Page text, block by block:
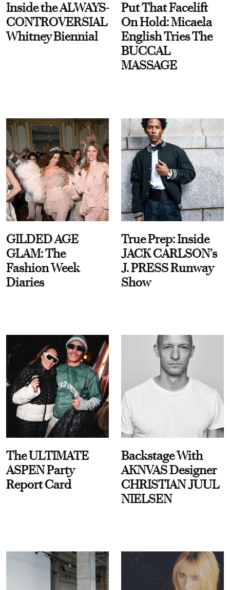
Inside the ALWAYS-
CONTROVERSIAL
Whitney Biennial
Put That Facelift
On Hold: Micaela
English Tries The
BUCCAL
MASSAGE
GILDED AGE
GLAM: The
Fashion Week
Diaries
True Prep: Inside
JACK CARLSON’s
J. PRESS Runway
Show
The ULTIMATE
ASPEN Party
Report Card
Backstage With
AKNVAS Designer
CHRISTIAN JUUL
NIELSEN